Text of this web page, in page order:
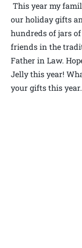
This year my
our holiday gifts
hundreds of jars
friends in the
Father in Law.
Jelly this year!
your gifts this